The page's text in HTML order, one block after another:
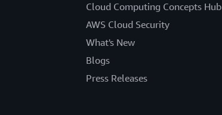
Cloud Computing Concepts Hub
AWS Cloud Security
What's New
Blogs
Press Releases